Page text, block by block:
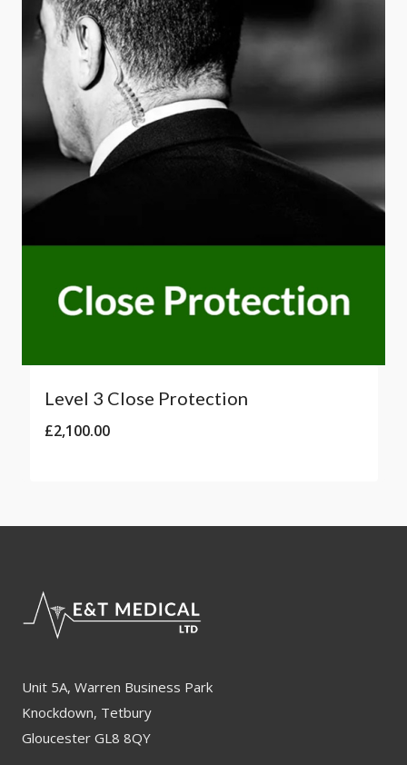
Level 3 Close Protection
£2,100.00
Unit 5A, Warren Business Park
Knockdown, Tetbury
Gloucester GL8 8QY